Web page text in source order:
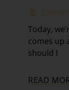
Today,
comes up
should I
READ